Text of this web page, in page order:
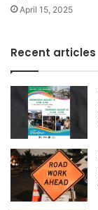
April 15, 2025
Recent articles